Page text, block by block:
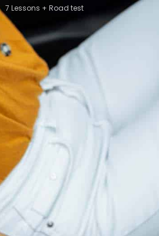
7 Lessons + Road test